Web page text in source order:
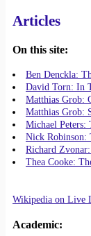
Articles
On this site:
Ben Denckla:
David Torn: In
Matthias Grob:
Matthias Grob:
Michael
Nick Robinson:
Richard
Thea Cooke:
Wikipedia on Live
Academic: